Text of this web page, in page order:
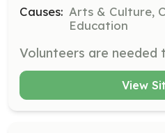
Causes: Arts & Culture,
Education
View